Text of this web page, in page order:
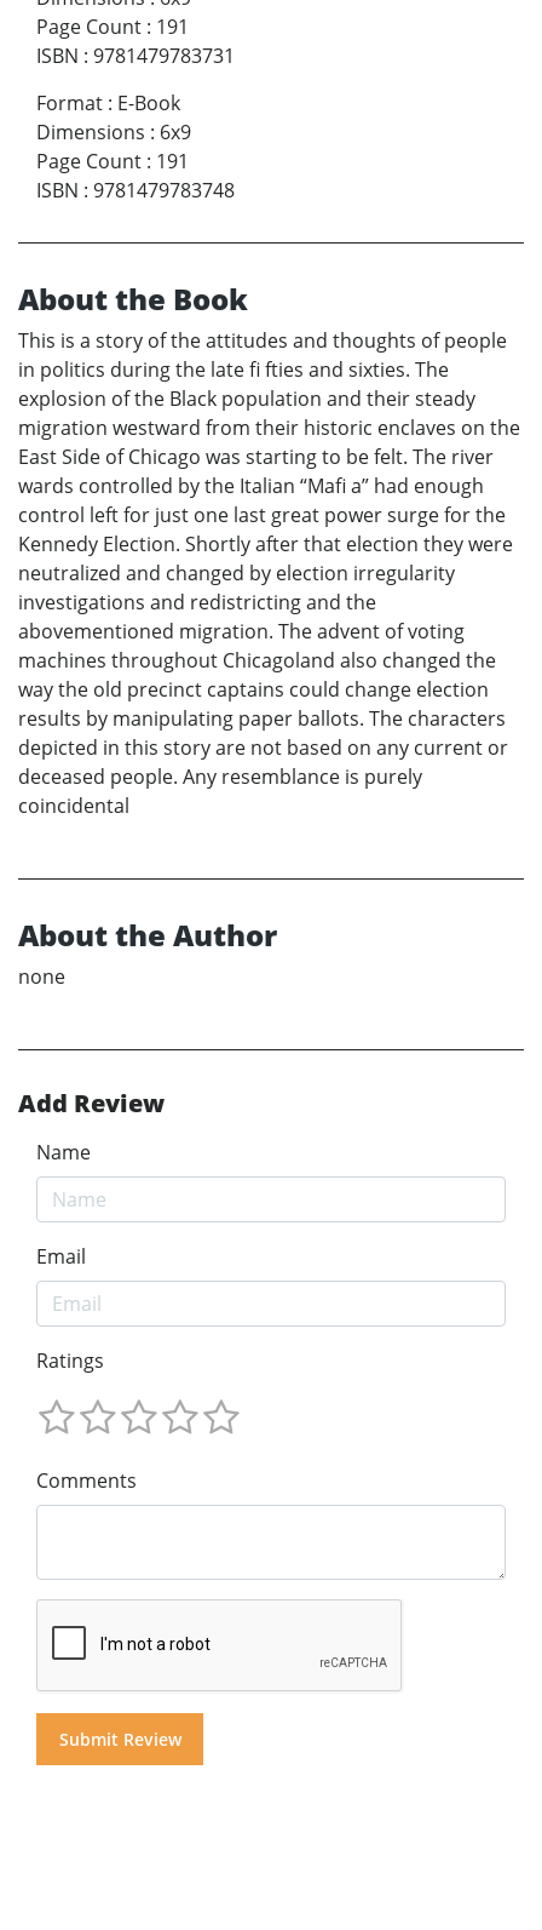
Page Count : 191
ISBN : 9781479783731
Format : E-Book
Dimensions : 6x9
Page Count : 191
ISBN : 9781479783748
About the Book
This is a story of the attitudes and thoughts of people
in politics during the late fi fties and sixties. The
explosion of the Black population and their steady
migration westward from their historic enclaves on the
East Side of Chicago was starting to be felt. The river
wards controlled by the Italian “Mafi a” had enough
control left for just one last great power surge for the
Kennedy Election. Shortly after that election they were
neutralized and changed by election irregularity
investigations and redistricting and the
abovementioned migration. The advent of voting
machines throughout Chicagoland also changed the
way the old precinct captains could change election
results by manipulating paper ballots. The characters
depicted in this story are not based on any current or
deceased people. Any resemblance is purely
coincidental
About the Author
none
Add Review
Name
Email
Ratings
Comments